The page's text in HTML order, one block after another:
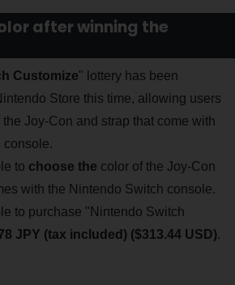
after winning the
Customize" lottery has been
Store this time, allowing users
Joy-Con and strap that come with
console.
to choose the color of the Joy-Con
with the Nintendo Switch console.
to purchase "Nintendo Switch
JPY (tax included) ($313.44 USD).